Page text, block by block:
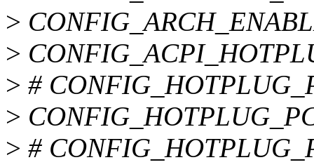
>
>
> #
>
> #